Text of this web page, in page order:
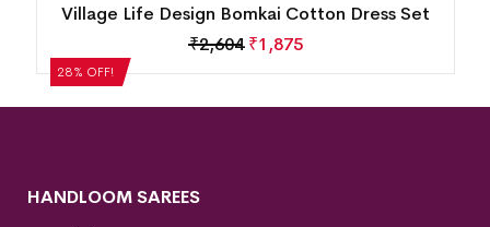
28% OFF!
New Modern Tribal Design Sambalpuri Cotton
Dress Set
HANDLOOM SAREES